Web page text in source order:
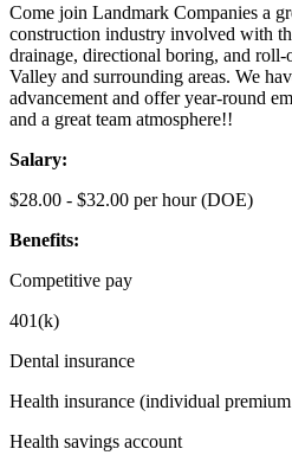
Come join Landmark Companies a
construction industry involved with
drainage, directional boring, and
Valley and surrounding areas. We
advancement and offer year-round
and a great team atmosphere!!
Salary:
$28.00 - $32.00 per hour (DOE)
Benefits:
Competitive pay
401(k)
Dental insurance
Health insurance (individual
Health savings account